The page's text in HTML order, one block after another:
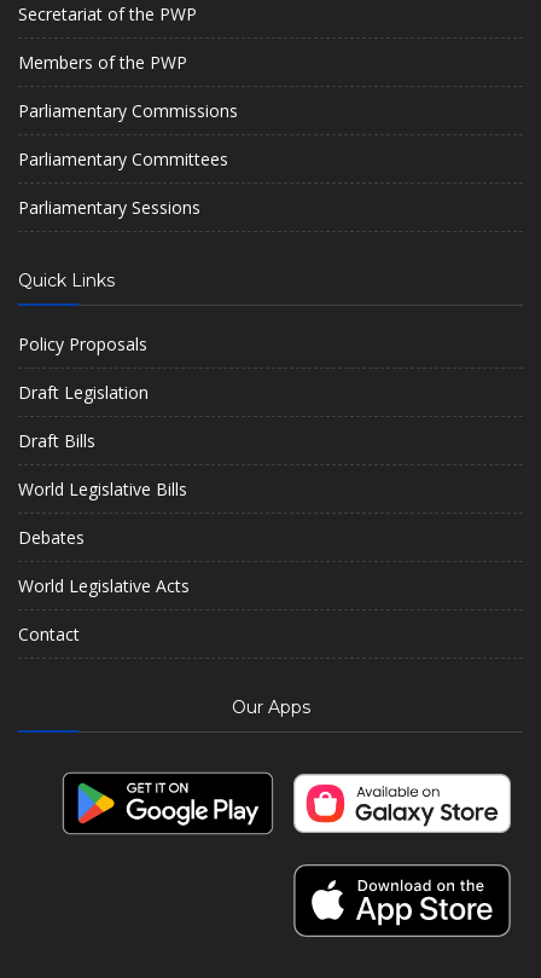
Secretariat of the PWP
Members of the PWP
Parliamentary Commissions
Parliamentary Committees
Parliamentary Sessions
Quick Links
Policy Proposals
Draft Legislation
Draft Bills
World Legislative Bills
Debates
World Legislative Acts
Contact
Our Apps